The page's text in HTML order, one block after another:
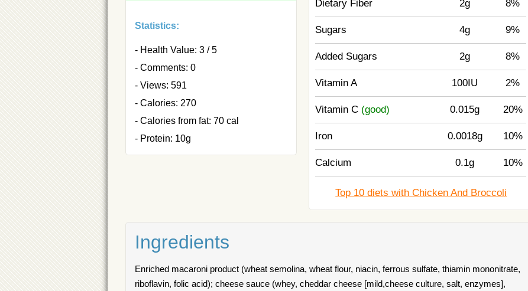
Statistics:
- Health Value: 3 / 5
- Comments: 0
- Views: 591
- Calories: 270
- Calories from fat: 70 cal
- Protein: 10g
Dietary Fiber 2g 8%
Sugars 4g 9%
Added Sugars 2g 8%
Vitamin A 100IU 2%
Vitamin C (good) 0.015g 20%
Iron 0.0018g 10%
Calcium 0.1g 10%
Top 10 diets with Chicken And Broccoli
Ingredients
Enriched macaroni product (wheat semolina, wheat flour, niacin, ferrous sulfate, thiamin mononitrate,
riboflavin, folic acid); cheese sauce (whey, cheddar cheese [mild,cheese culture, salt, enzymes],